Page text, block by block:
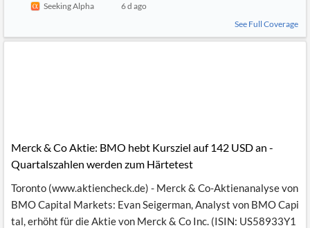
Seeking Alpha
6 d ago
See Full Coverage
Merck & Co Aktie: BMO hebt Kursziel auf 142 USD an -
Quartalszahlen werden zum Härtetest
Toronto (www.aktiencheck.de) - Merck & Co-Aktienanalyse von
BMO Capital Markets: Evan Seigerman, Analyst von BMO Capi
tal, erhöht für die Aktie von Merck & Co Inc. (ISIN: US58933Y1